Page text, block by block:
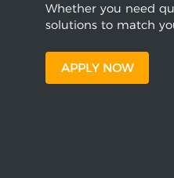
Whether you need
solutions to match
APPLY NOW